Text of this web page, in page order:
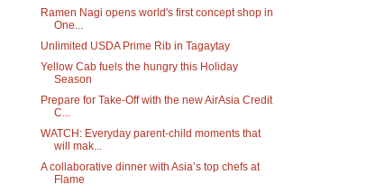
Ramen Nagi opens world's first concept shop in
One...
Unlimited USDA Prime Rib in Tagaytay
Yellow Cab fuels the hungry this Holiday
Season
Prepare for Take-Off with the new AirAsia Credit
C...
WATCH: Everyday parent-child moments that
will mak...
A collaborative dinner with Asia’s top chefs at
Flame